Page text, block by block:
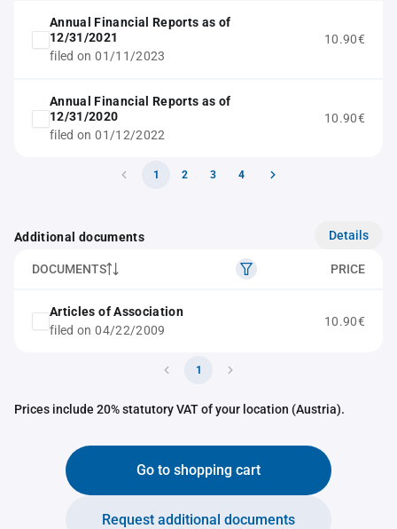
Annual Financial Reports as of
12/31/2021
filed on 01/11/2023
10.90€
Annual Financial Reports as of
12/31/2020
filed on 01/12/2022
10.90€
1 2 3 4
Additional documents Details
DOCUMENTS PRICE
Articles of Association
filed on 04/22/2009
10.90€
1
Prices include 20% statutory VAT of your location (Austria).
Go to shopping cart
Request additional documents